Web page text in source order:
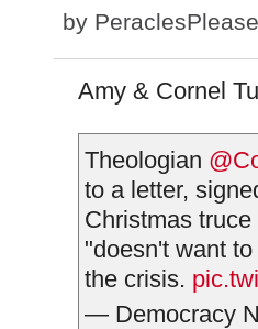
by PeraclesPlease
Amy & Cornel
Theologian
to a letter,
Christmas
"doesn't want
the crisis.
— Democracy